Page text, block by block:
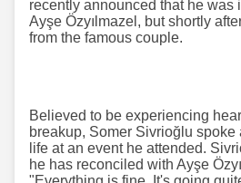
recently announced that he was
Ayşe Özyılmazel, but shortly
from the famous couple.
Believed to be experiencing
breakup, Somer Sivrioğlu spoke
life at an event he attended.
he has reconciled with Ayşe